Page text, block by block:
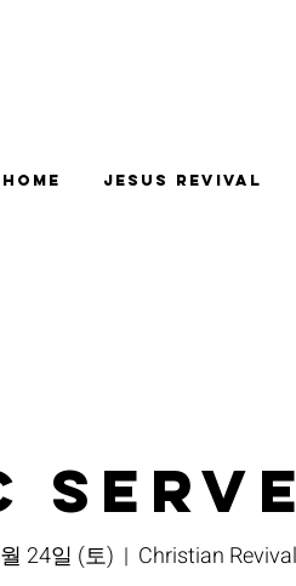
Home Jesus Revival
24일 (토)
  |
Christian